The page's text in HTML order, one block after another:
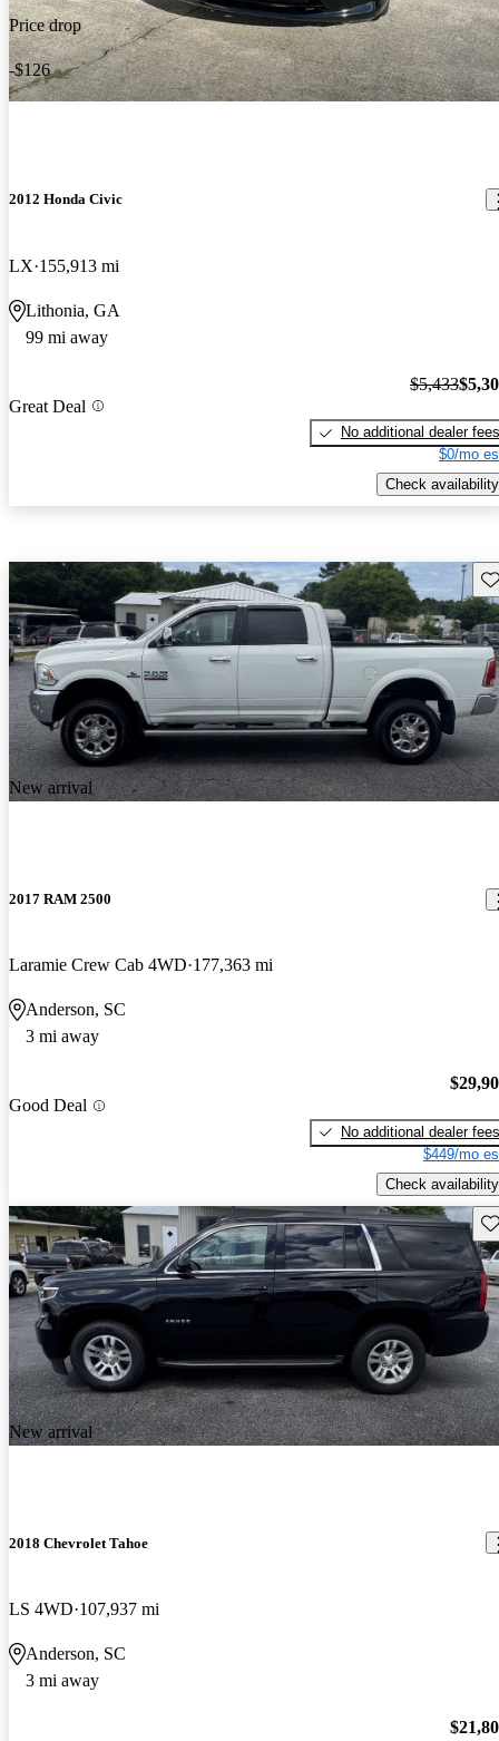
Price drop
-$126
2012 Honda Civic
LX 155,913 mi
Lithonia, GA
99 mi away
Great Deal
$5,433
No additional dealer fees
$0/mo
Check availability
New arrival
2017 RAM 2500
Laramie Crew Cab 4WD 177,363 mi
Anderson, SC
3 mi away
Good Deal
No additional dealer fees
$449/mo
Check availability
New arrival
2018 Chevrolet Tahoe
LS 4WD 107,937 mi
Anderson, SC
3 mi away